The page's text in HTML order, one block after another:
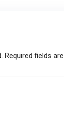
Required fields